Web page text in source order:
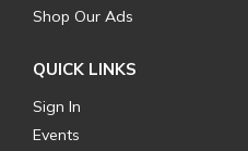
Shop Our Ads
QUICK LINKS
Sign In
Events